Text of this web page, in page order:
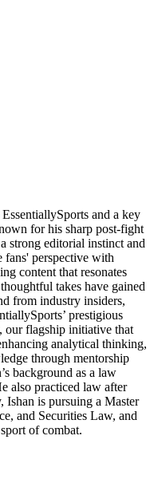
and a key
for his sharp post-fight
strong editorial instinct and
perspective with
content that resonates
takes have gained
from industry insiders,
prestigious
our flagship initiative that
analytical thinking,
through mentorship
background as a law
also practiced law after
is pursuing a Master
and Securities Law, and
of combat.